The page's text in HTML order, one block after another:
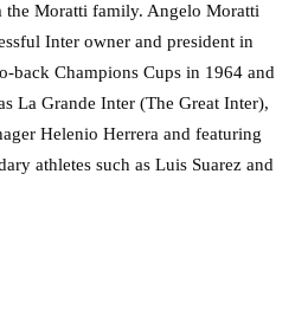
the Moratti family. Angelo Moratti
Inter owner and president in
back Champions Cups in 1964 and
La Grande Inter (The Great Inter),
Helenio Herrera and featuring
athletes such as Luis Suarez and